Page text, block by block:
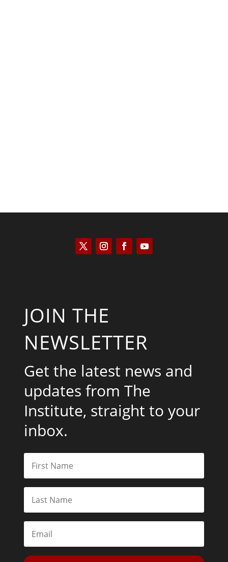
JOIN THE
NEWSLETTER
Get the latest news and
updates from The
Institute, straight to your
inbox.